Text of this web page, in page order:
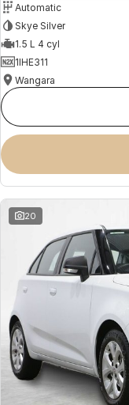
Automatic
Skye Silver
1.5 L 4 cyl
1IHE311
Wangara
20